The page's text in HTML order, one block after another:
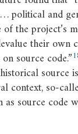
political and
the project’s
their own
source code.”
source
context, so-
source code